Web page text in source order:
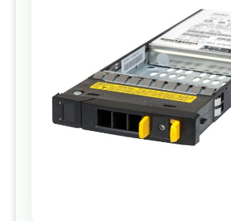
the
images
gallery